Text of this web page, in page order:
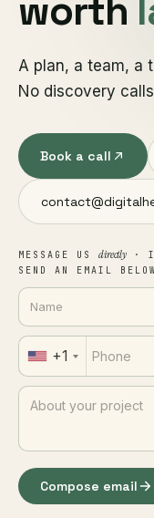
worth
A plan, a team, a
No discovery
Book a call
MESSAGE US directly ·
SEND AN EMAIL BELOW
+1
Compose email